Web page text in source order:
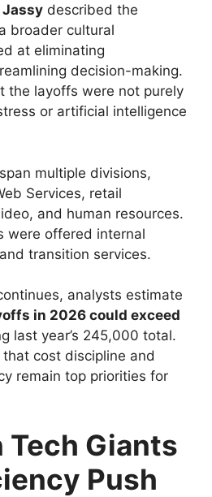
described the
broader cultural
at eliminating
decision-making.
the layoffs were not purely
or artificial intelligence
multiple divisions,
Services, retail
and human resources.
were offered internal
transition services.
analysts estimate
in 2026 could exceed
last year’s 245,000 total.
cost discipline and
remain top priorities for
Tech Giants
Push